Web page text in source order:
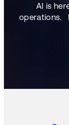
AI is
operations.